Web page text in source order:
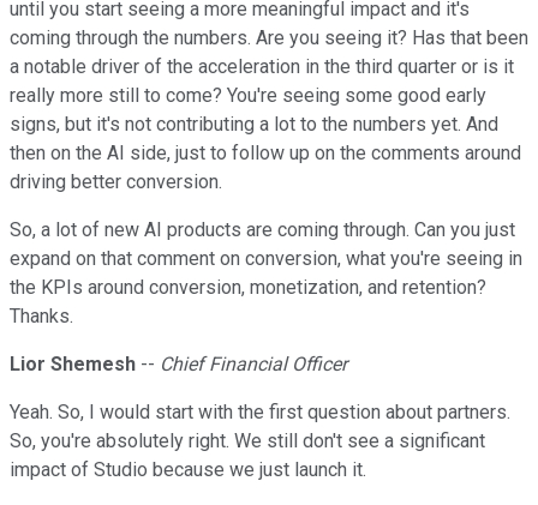
until you start seeing a more meaningful impact and it's
coming through the numbers. Are you seeing it? Has that been
a notable driver of the acceleration in the third quarter or is it
really more still to come? You're seeing some good early
signs, but it's not contributing a lot to the numbers yet. And
then on the AI side, just to follow up on the comments around
driving better conversion.
So, a lot of new AI products are coming through. Can you just
expand on that comment on conversion, what you're seeing in
the KPIs around conversion, monetization, and retention?
Thanks.
Lior Shemesh -- Chief Financial Officer
Yeah. So, I would start with the first question about partners.
So, you're absolutely right. We still don't see a significant
impact of Studio because we just launch it.